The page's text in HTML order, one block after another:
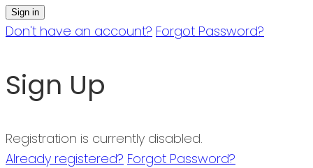
Don't have an account? Forgot Password?
Sign Up
Registration is currently disabled.
Already registered? Forgot Password?